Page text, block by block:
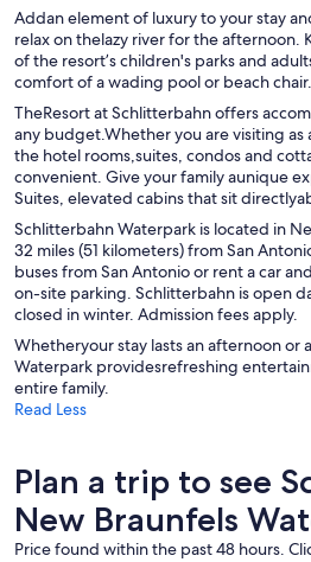
Addan element of luxury to your stay
relax on thelazy river for the afternoon.
of the resort’s children's parks and
comfort of a wading pool or beach chair.
TheResort at Schlitterbahn offers
any budget.Whether you are visiting as
the hotel rooms,suites, condos and
convenient. Give your family aunique
Suites, elevated cabins that sit
Schlitterbahn Waterpark is located in
32 miles (51 kilometers) from San
buses from San Antonio or rent a car
on-site parking. Schlitterbahn is open
closed in winter. Admission fees apply.
Whetheryour stay lasts an afternoon or
Waterpark providesrefreshing
entire family.
Read Less
Plan a trip to see
New Braunfels
Price found within the past 48 hours.